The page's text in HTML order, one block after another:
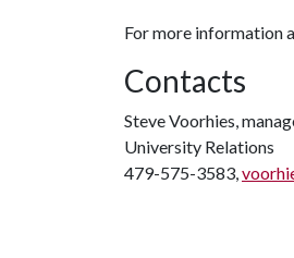
For more information
Contacts
Steve Voorhies,
University Relations
479-575-3583,